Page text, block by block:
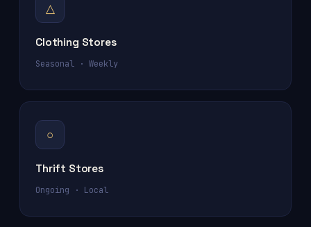
△
Clothing Stores
Seasonal · Weekly
○
Thrift Stores
Ongoing · Local